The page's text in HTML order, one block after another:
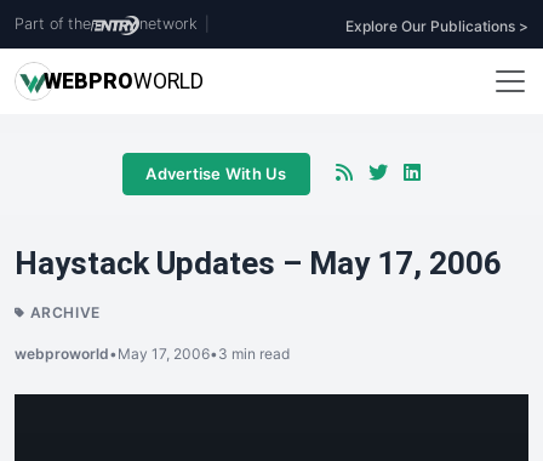
Part of the network Explore Our Publications >
WEBPROWORLD
Advertise With Us
Haystack Updates – May 17, 2006
ARCHIVE
webproworld•May 17, 2006•3 min read